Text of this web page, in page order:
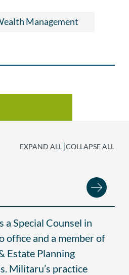
Management
EXPAND ALL |COLLAPSE ALL
a Special Counsel in
office and a member of
Estate Planning
Militaru’s practice